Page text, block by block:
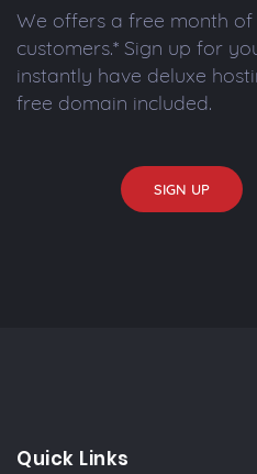
We offers a free month
customers.* Sign up for
instantly have deluxe
free domain included.
SIGN UP
Quick Links